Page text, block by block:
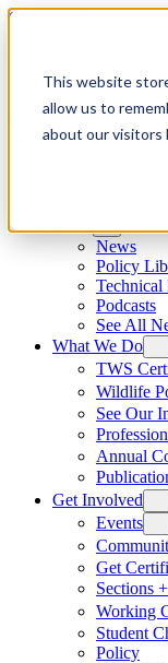
This website
allow us to
about our visitors
Skip to content
News
Policy
Technical
Podcasts
See All
What We Do
TWS
Wildlife
See Our
Annual
Get Involved
Events
Get
Sections
Working
Student
Policy